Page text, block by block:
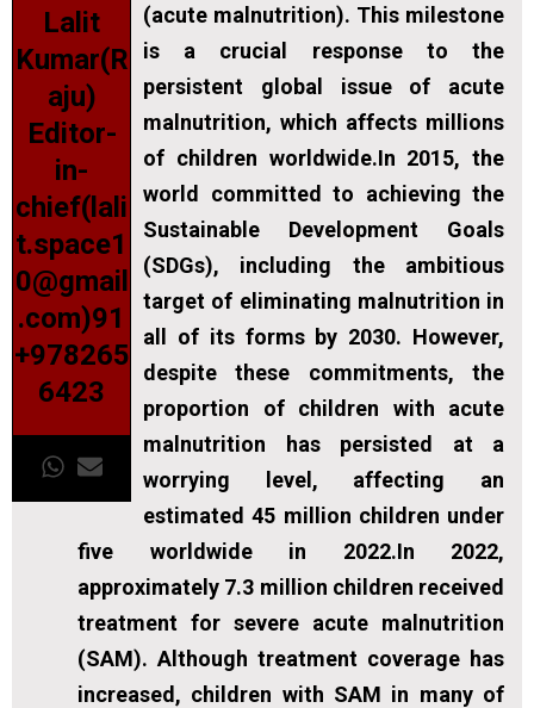
Lalit
Kumar(R
aju)
Editor-
in-
chief(lali
t.space1
0@gmail
.com)91
+978265
6423
(acute malnutrition). This milestone
is a crucial response to the
persistent global issue of acute
malnutrition, which affects millions
of children worldwide.In 2015, the
world committed to achieving the
Sustainable Development Goals
(SDGs), including the ambitious
target of eliminating malnutrition in
all of its forms by 2030. However,
despite these commitments, the
proportion of children with acute
malnutrition has persisted at a
worrying level, affecting an
estimated 45 million children under
five worldwide in 2022.In 2022,
approximately 7.3 million children received
treatment for severe acute malnutrition
(SAM). Although treatment coverage has
increased, children with SAM in many of